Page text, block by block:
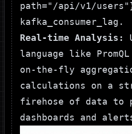
path="/api/v1/
kafka_consumer_lag .
Real-time Analysis:
language like
on-the-fly
calculations on a
firehose of data to
dashboards and